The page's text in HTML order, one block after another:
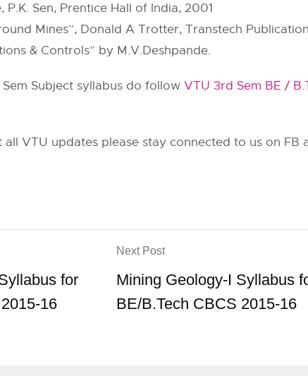
P.K. Sen, Prentice Hall of India, 2001
Mines”, Donald A Trotter, Transtech
& Controls” by M.V.Deshpande.
Subject syllabus do follow VTU 3rd Sem BE /
VTU updates please stay connected to us on FB
for
16
Next Post
Mining Geology-I Syllabus
BE/B.Tech CBCS 2015-16